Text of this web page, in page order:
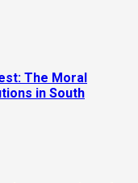
The Moral
in South